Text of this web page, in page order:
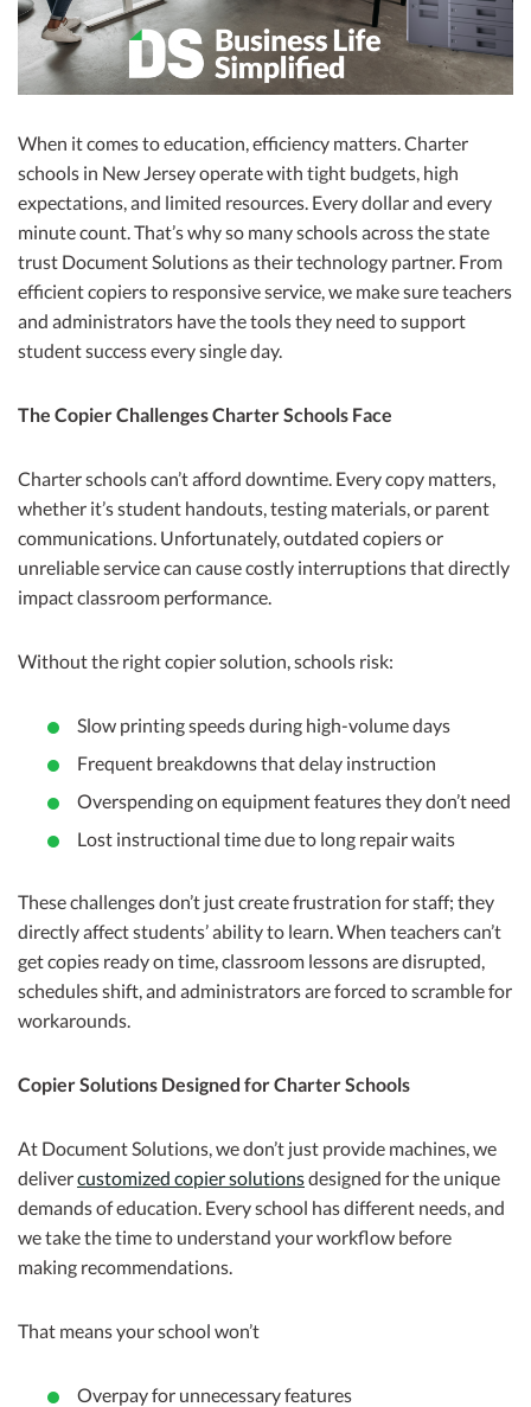
When it comes to education, efficiency matters. Charter
schools in New Jersey operate with tight budgets, high
expectations, and limited resources. Every dollar and every
minute count. That’s why so many schools across the state
trust Document Solutions as their technology partner. From
efficient copiers to responsive service, we make sure teachers
and administrators have the tools they need to support
student success every single day.
The Copier Challenges Charter Schools Face
Charter schools can’t afford downtime. Every copy matters,
whether it’s student handouts, testing materials, or parent
communications. Unfortunately, outdated copiers or
unreliable service can cause costly interruptions that directly
impact classroom performance.
Without the right copier solution, schools risk:
Slow printing speeds during high-volume days
Frequent breakdowns that delay instruction
Overspending on equipment features they don’t need
Lost instructional time due to long repair waits
These challenges don’t just create frustration for staff; they
directly affect students’ ability to learn. When teachers can’t
get copies ready on time, classroom lessons are disrupted,
schedules shift, and administrators are forced to scramble for
workarounds.
Copier Solutions Designed for Charter Schools
At Document Solutions, we don’t just provide machines, we
delivercustomized copier solutionsdesigned for the unique
demands of education. Every school has different needs, and
we take the time to understand your workflow before
making recommendations.
That means your school won’t
Overpay for unnecessary features